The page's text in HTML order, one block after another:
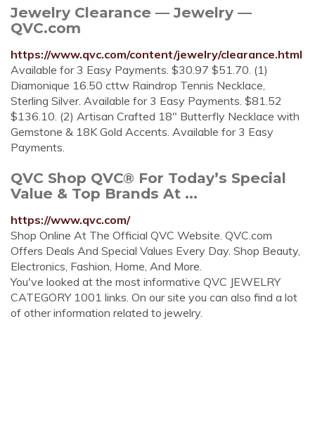
Jewelry Clearance — Jewelry —
QVC.com
https://www.qvc.com/content/jewelry/clearance.html
Available for 3 Easy Payments. $30.97 $51.70. (1)
Diamonique 16.50 cttw Raindrop Tennis Necklace,
Sterling Silver. Available for 3 Easy Payments. $81.52
$136.10. (2) Artisan Crafted 18" Butterfly Necklace with
Gemstone & 18K Gold Accents. Available for 3 Easy
Payments.
QVC Shop QVC® For Today’s Special
Value & Top Brands At ...
https://www.qvc.com/
Shop Online At The Official QVC Website. QVC.com
Offers Deals And Special Values Every Day. Shop Beauty,
Electronics, Fashion, Home, And More.
You've looked at the most informative QVC JEWELRY
CATEGORY 1001 links. On our site you can also find a lot
of other information related to jewelry.